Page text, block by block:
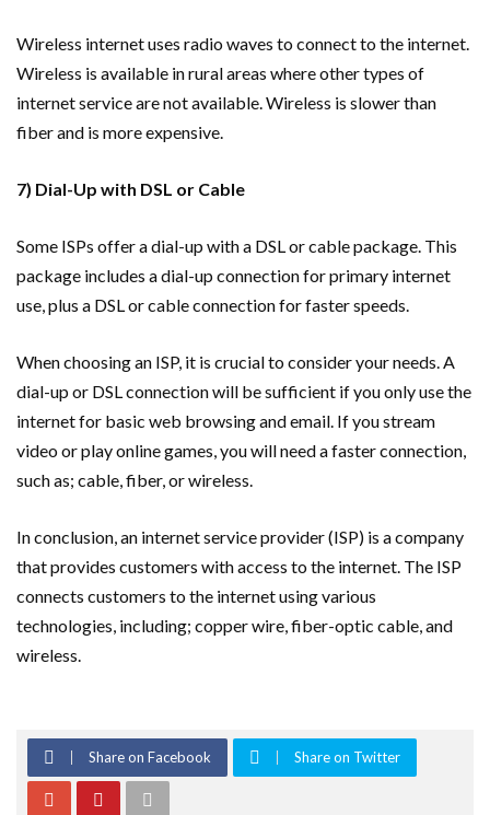
Wireless internet uses radio waves to connect to the internet.
Wireless is available in rural areas where other types of
internet service are not available. Wireless is slower than
fiber and is more expensive.
7) Dial-Up with DSL or Cable
Some ISPs offer a dial-up with a DSL or cable package. This
package includes a dial-up connection for primary internet
use, plus a DSL or cable connection for faster speeds.
When choosing an ISP, it is crucial to consider your needs. A
dial-up or DSL connection will be sufficient if you only use the
internet for basic web browsing and email. If you stream
video or play online games, you will need a faster connection,
such as; cable, fiber, or wireless.
In conclusion, an internet service provider (ISP) is a company
that provides customers with access to the internet. The ISP
connects customers to the internet using various
technologies, including; copper wire, fiber-optic cable, and
wireless.
Share on Facebook Share on Twitter